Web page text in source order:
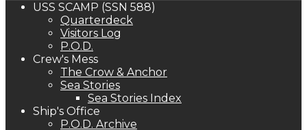
USS SCAMP (SSN 588)
Quarterdeck
Visitors Log
P.O.D.
Crew's Mess
The Crow & Anchor
Sea Stories
Sea Stories Index
Ship's Office
P.O.D. Archive